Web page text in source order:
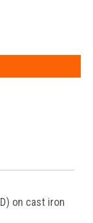
on cast iron